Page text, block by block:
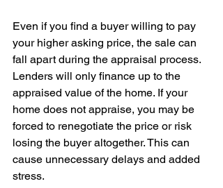
Even if you find a buyer willing to pay
your higher asking price, the sale can
fall apart during the appraisal process.
Lenders will only finance up to the
appraised value of the home. If your
home does not appraise, you may be
forced to renegotiate the price or risk
losing the buyer altogether. This can
cause unnecessary delays and added
stress.